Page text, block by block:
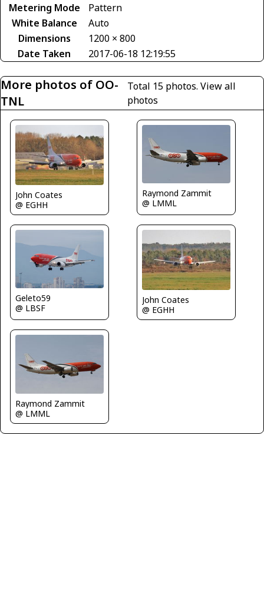
Metering Mode
Pattern
White Balance
Auto
Dimensions
1200 × 800
Date Taken
2017-06-18 12:19:55
More photos of OO-
TNL
Total 15 photos. View all
photos
John Coates
@ EGHH
Raymond Zammit
@ LMML
Geleto59
@ LBSF
John Coates
@ EGHH
Raymond Zammit
@ LMML